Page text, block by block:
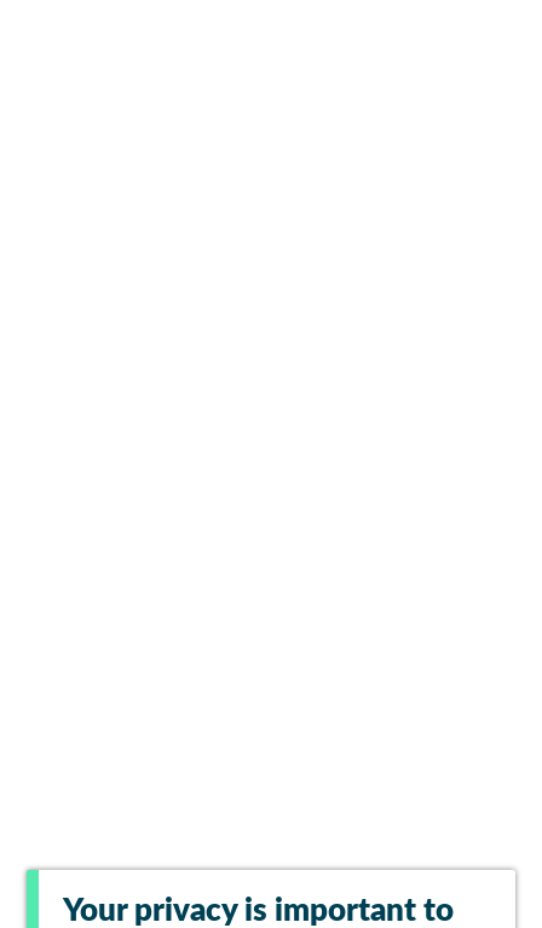
Your privacy is important to